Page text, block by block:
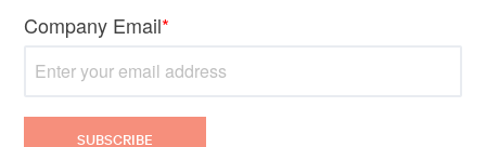
Company Email*